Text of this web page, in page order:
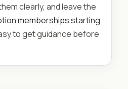
clearly, and leave the
memberships starting
to get guidance before